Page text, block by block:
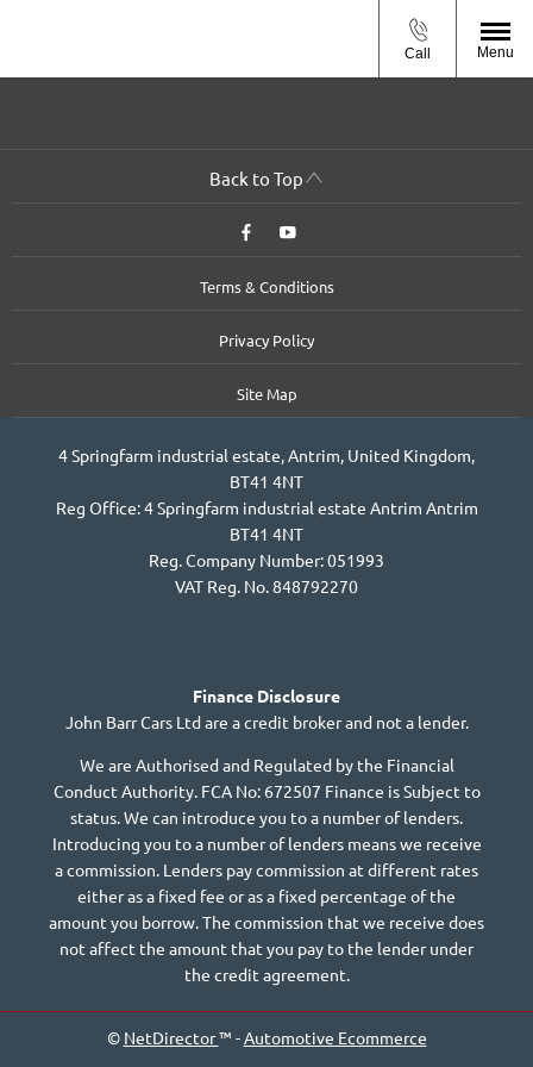
Call Menu
Back to Top
Terms & Conditions
Privacy Policy
Site Map
4 Springfarm industrial estate, Antrim, United Kingdom,
BT41 4NT
Reg Office:4 Springfarm industrial estate Antrim Antrim
BT41 4NT
Reg. Company Number:051993
VAT Reg. No.848792270
Finance Disclosure
John Barr Cars Ltd are a credit broker and not a lender.
We are Authorised and Regulated by the Financial
Conduct Authority. FCA No: 672507 Finance is Subject to
status. We can introduce you to a number of lenders.
Introducing you to a number of lenders means we receive
a commission. Lenders pay commission at different rates
either as a fixed fee or as a fixed percentage of the
amount you borrow. The commission that we receive does
not affect the amount that you pay to the lender under
the credit agreement.
© NetDirector™ -Automotive Ecommerce